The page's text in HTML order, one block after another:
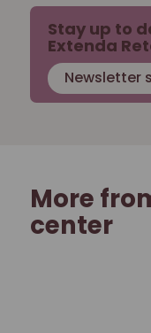
Stay up to
Extenda
Newsletter
More
center